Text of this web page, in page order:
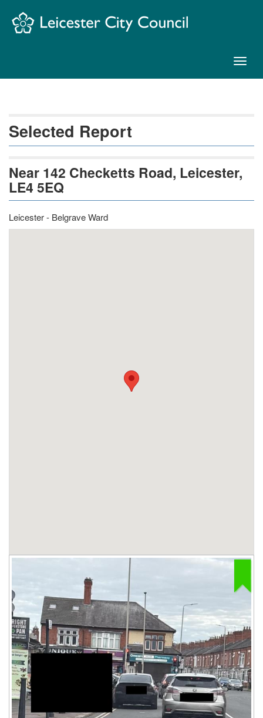
Navigation
Selected Report
Near 142 Checketts Road, Leicester,
LE4 5EQ
Leicester - Belgrave Ward